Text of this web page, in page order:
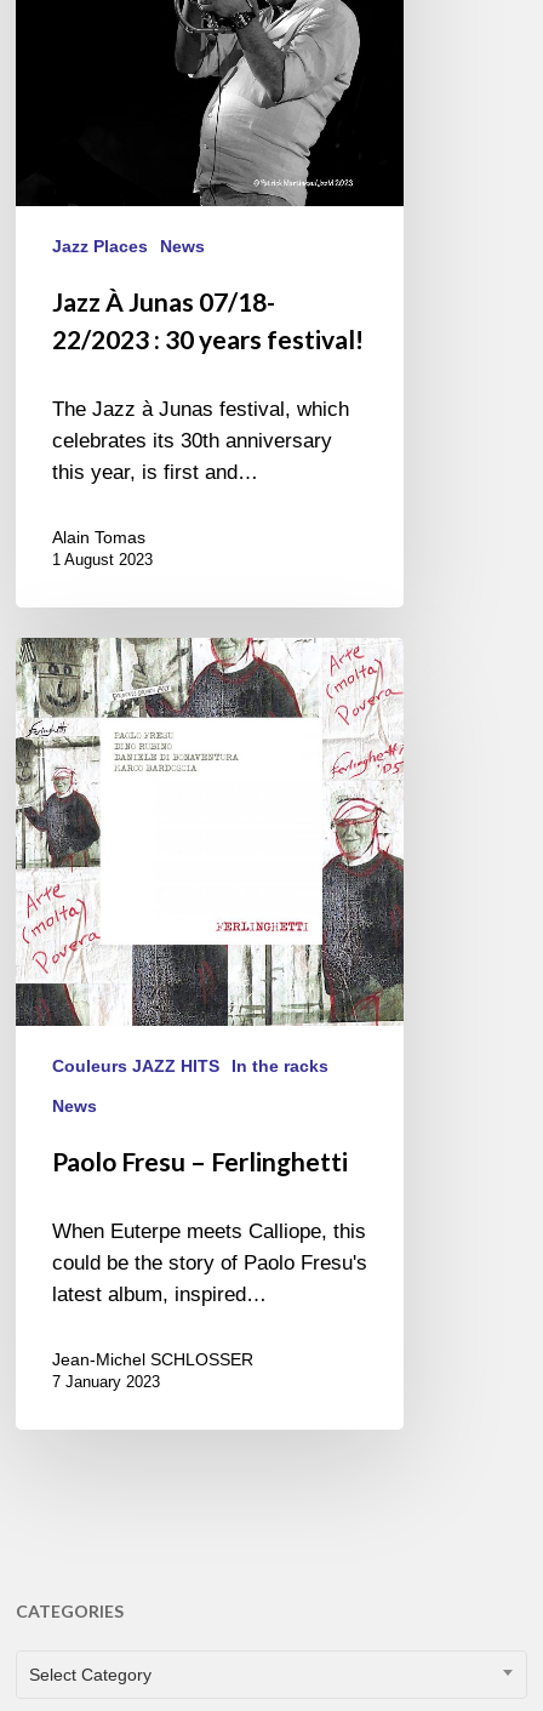
Jazz Places News
Jazz À Junas 07/18-
22/2023 : 30 years festival!
The Jazz à Junas festival, which
celebrates its 30th anniversary
this year, is first and…
Alain Tomas
1 August 2023
Paolo
Fresu
–
Ferlinghetti
Couleurs JAZZ HITS In the racks
News
Paolo Fresu – Ferlinghetti
When Euterpe meets Calliope, this
could be the story of Paolo Fresu's
latest album, inspired…
Jean-Michel SCHLOSSER
7 January 2023
CATEGORIES
CATEGORIES
Select Category